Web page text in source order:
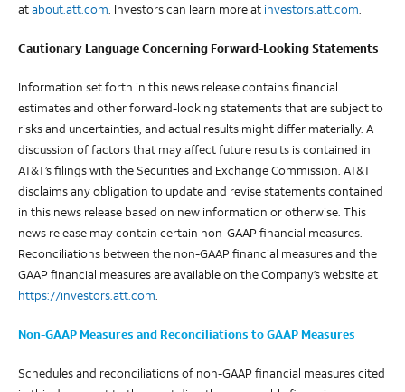
atabout.att.com. Investors can learn more at investors.att.com.
Cautionary Language Concerning Forward-Looking Statements
Information set forth in this news release contains financial
estimates and other forward-looking statements that are subject to
risks and uncertainties, and actual results might differ materially. A
discussion of factors that may affect future results is contained in
AT&T’s filings with the Securities and Exchange Commission. AT&T
disclaims any obligation to update and revise statements contained
in this news release based on new information or otherwise. This
news release may contain certain non-GAAP financial measures.
Reconciliations between the non-GAAP financial measures and the
GAAP financial measures are available on the Company’s website at
https://investors.att.com.
Non-GAAP Measures and Reconciliations to GAAP Measures
Schedules and reconciliations of non-GAAP financial measures cited